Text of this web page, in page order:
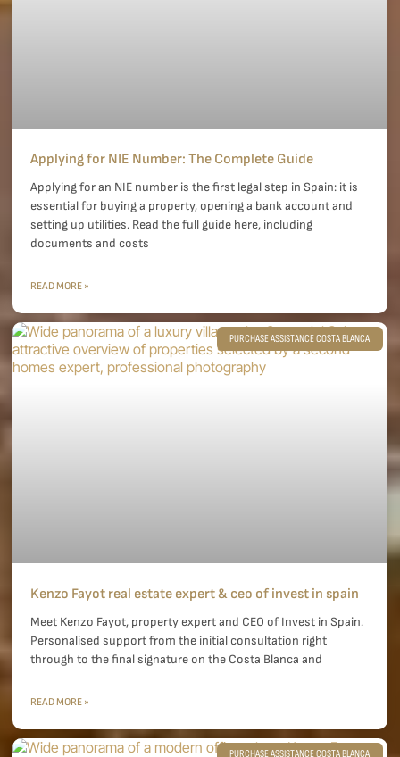
Applying for NIE Number: The Complete Guide
Applying for an NIE number is the first legal step in Spain: it is
essential for buying a property, opening a bank account and
setting up utilities. Read the full guide here, including
documents and costs
READ MORE »
PURCHASE ASSISTANCE COSTA BLANCA
Kenzo Fayot real estate expert & ceo of invest in spain
Meet Kenzo Fayot, property expert and CEO of Invest in Spain.
Personalised support from the initial consultation right
through to the final signature on the Costa Blanca and
READ MORE »
PURCHASE ASSISTANCE COSTA BLANCA